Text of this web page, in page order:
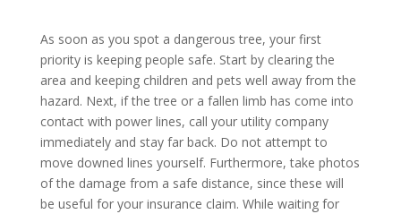
As soon as you spot a dangerous tree, your first
priority is keeping people safe. Start by clearing the
area and keeping children and pets well away from the
hazard. Next, if the tree or a fallen limb has come into
contact with power lines, call your utility company
immediately and stay far back. Do not attempt to
move downed lines yourself. Furthermore, take photos
of the damage from a safe distance, since these will
be useful for your insurance claim. While waiting for